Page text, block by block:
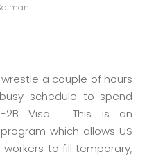
a couple of hours
schedule to spend
2B Visa. This is an
which allows US
to fill temporary,